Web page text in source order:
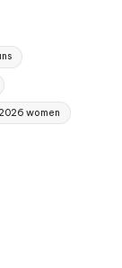
women